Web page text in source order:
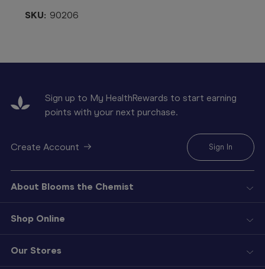
SKU: 90206
Sign up to My HealthRewards to start earning
points with your next purchase.
Create Account Sign In
About Blooms the Chemist
Shop Online
Our Stores